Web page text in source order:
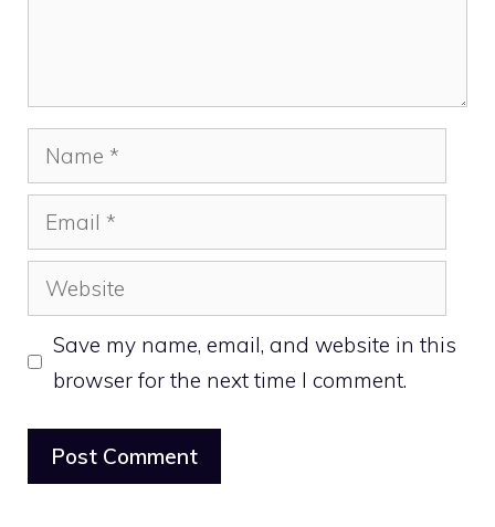
Name
Email
Website
Save my name, email, and website in this
browser for the next time I comment.